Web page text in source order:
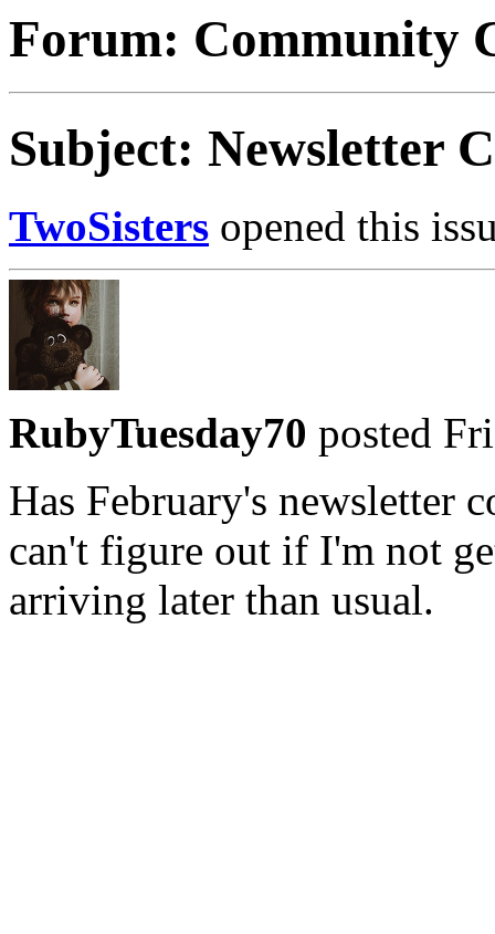
Forum: Community
Subject: Newsletter
TwoSisters opened this
RubyTuesday70 posted
Has February's newsletter
can't figure out if I'm not
arriving later than usual.